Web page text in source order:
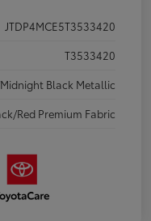
JTDP4MCE5T3533420
T3533420
Black Metallic
Red Premium Fabric